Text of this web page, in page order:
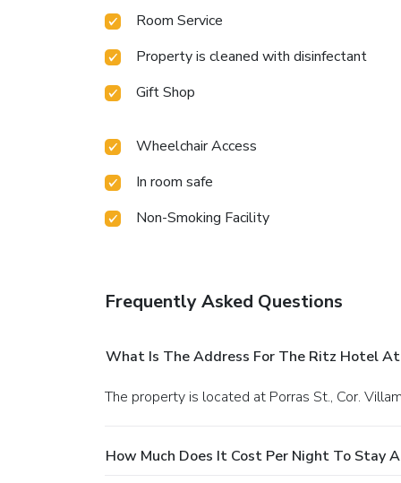
Room Service
Property is cleaned with disinfectant
Gift Shop
Wheelchair Access
In room safe
Non-Smoking Facility
Frequently Asked Questions
What Is The Address For The Ritz Hotel
The property is located at Porras St., Cor.
How Much Does It Cost Per Night To